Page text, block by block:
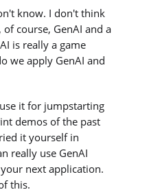
know. I don't think
course, GenAI and a
is really a game
we apply GenAI and
it for jumpstarting
demos of the past
it yourself in
really use GenAI
next application.
this.